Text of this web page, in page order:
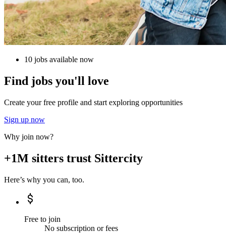
10 jobs available now
Find jobs you'll love
Create your free profile and start exploring opportunities
Sign up now
Why join now?
+1M sitters trust Sittercity
Here’s why you can, too.
Free to join
No subscription or fees